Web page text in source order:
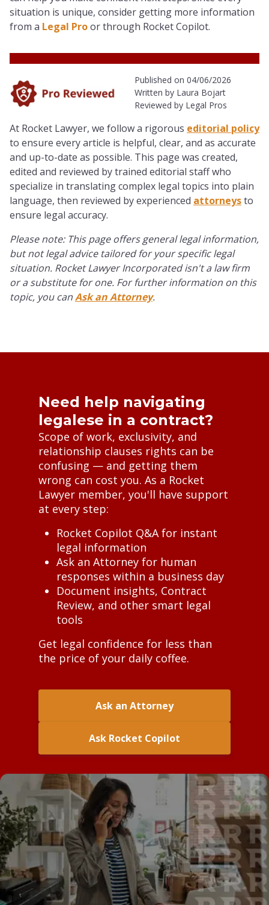
situation is unique, consider getting more information
from a Legal Proor through Rocket Copilot.
Published on 04/06/2026
Written by Laura Bojart
Reviewed by Legal Pros
At Rocket Lawyer, we follow a rigorous editorial policy
to ensure every article is helpful, clear, and as accurate
and up-to-date as possible. This page was created,
edited and reviewed by trained editorial staff who
specialize in translating complex legal topics into plain
language, then reviewed by experienced attorneysto
ensure legal accuracy.
Please note: This page offers general legal information,
but not legal advice tailored for your specific legal
situation. Rocket Lawyer Incorporated isn't a law firm
or a substitute for one. For further information on this
topic, you canAsk an Attorney.
Need help navigating
legalese in a contract?
Scope of work, exclusivity, and
relationship clauses rights can be
confusing — and getting them
wrong can cost you. As a Rocket
Lawyer member, you'll have support
at every step:
Rocket Copilot Q&A for instant
legal information
Ask an Attorney for human
responses within a business day
Document insights, Contract
Review, and other smart legal
tools
Get legal confidence for less than
the price of your daily coffee.
Ask an Attorney
Ask Rocket Copilot